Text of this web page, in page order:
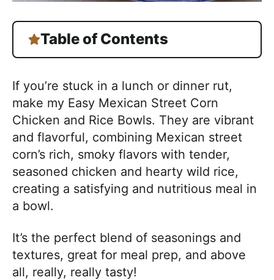
Table of Contents
If you’re stuck in a lunch or dinner rut,
make my Easy Mexican Street Corn
Chicken and Rice Bowls. They are vibrant
and flavorful, combining Mexican street
corn’s rich, smoky flavors with tender,
seasoned chicken and hearty wild rice,
creating a satisfying and nutritious meal in
a bowl.
It’s the perfect blend of seasonings and
textures, great for meal prep, and above
all, really, really tasty!